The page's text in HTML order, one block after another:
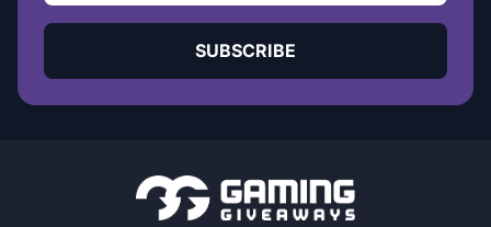
SUBSCRIBE